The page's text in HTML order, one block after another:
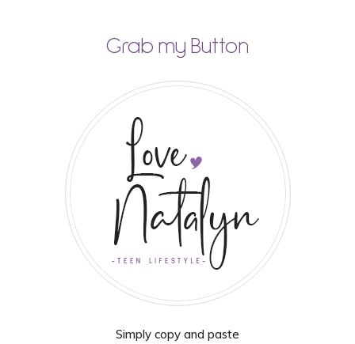
Grab my Button
Simply copy and paste